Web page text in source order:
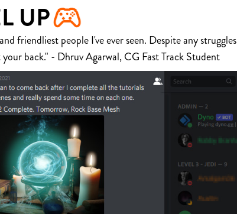
UP
friendliest people I've ever seen. Despite any struggles
back." - Dhruv Agarwal, CG Fast Track Student